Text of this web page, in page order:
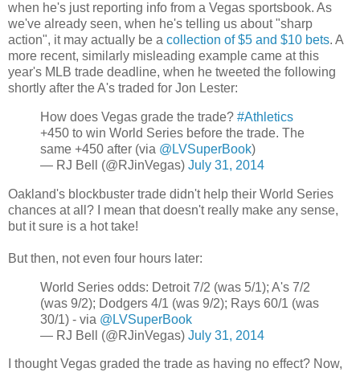
when he's just reporting info from a Vegas sportsbook. As
we've already seen, when he's telling us about "sharp
action", it may actually be a collection of $5 and $10 bets. A
more recent, similarly misleading example came at this
year's MLB trade deadline, when he tweeted the following
shortly after the A's traded for Jon Lester:
How does Vegas grade the trade? #Athletics
+450 to win World Series before the trade. The
same +450 after (via @LVSuperBook)
— RJ Bell (@RJinVegas) July 31, 2014
Oakland's blockbuster trade didn't help their World Series
chances at all? I mean that doesn't really make any sense,
but it sure is a hot take!
But then, not even four hours later:
World Series odds: Detroit 7/2 (was 5/1); A's 7/2
(was 9/2); Dodgers 4/1 (was 9/2); Rays 60/1 (was
30/1) - via @LVSuperBook
— RJ Bell (@RJinVegas) July 31, 2014
I thought Vegas graded the trade as having no effect? Now,